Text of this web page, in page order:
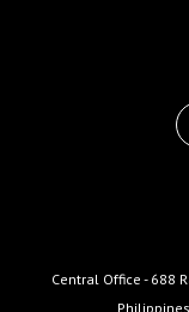
Central Office - 688